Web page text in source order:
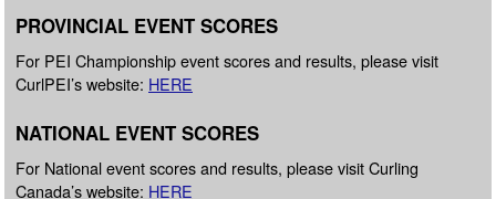
PROVINCIAL EVENT SCORES
For PEI Championship event scores and results, please visit
CurlPEI’s website: HERE
NATIONAL EVENT SCORES
For National event scores and results, please visit Curling
Canada’s website: HERE